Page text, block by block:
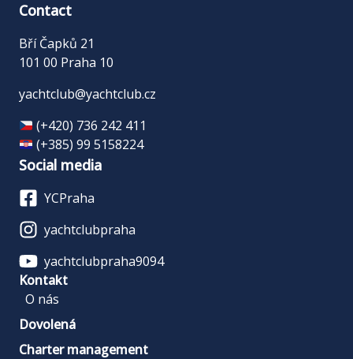
Contact
Bří Čapků 21
101 00 Praha 10
yachtclub@yachtclub.cz
(+420) 736 242 411
(+385) 99 5158224
Social media
YCPraha
yachtclubpraha
yachtclubpraha9094
Kontakt
O nás
Dovolená
Charter management